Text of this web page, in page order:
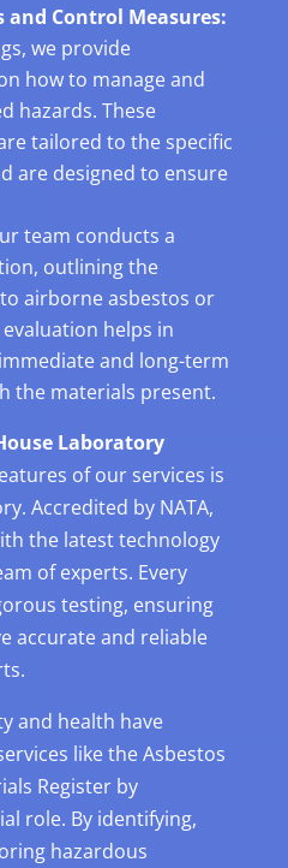
and Control Measures:
we provide
how to manage and
hazards. These
tailored to the specific
are designed to ensure
team conducts a
outlining the
airborne asbestos or
helps in
and long-term
the materials present.
Laboratory
of our services is
Accredited by NATA,
the latest technology
of experts. Every
testing, ensuring
accurate and reliable
and health have
like the Asbestos
Register by
role. By identifying,
hazardous